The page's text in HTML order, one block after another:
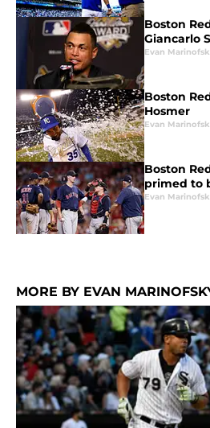
Boston
Giancarlo
Evan
Boston
Hosmer
Evan
Boston
primed to
Evan
MORE BY EVAN